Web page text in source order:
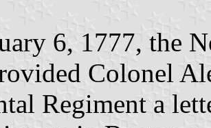
6, 1777, the
Colonel
Regiment a